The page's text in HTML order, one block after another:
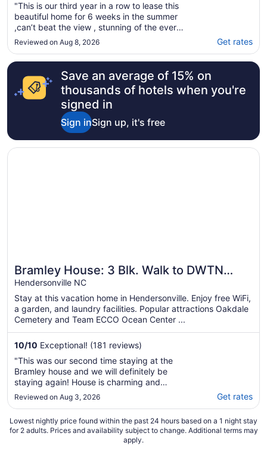
"This is our third year in a row to lease this
beautiful home for 6 weeks in the summer
,can’t beat the view , stunning of the ever
changing distance view the mountains facing
west , full view of the blue ridge parkway
breathtaking! amenities, and extras, in every
category to make life more comfortable, ..."
Reviewed on Aug 8, 2026 Get rates
Save an average of 15% on
thousands of hotels when you're
signed in
Sign inSign up, it's free
Bramley House: 3 Blk. Walk to DWTN
Hendersonville-Lovingly Restored
Hendersonville NC
Stay at this vacation home in Hendersonville. Enjoy free WiFi,
a garden, and laundry facilities. Popular attractions Oakdale
Cemetery and Team ECCO Ocean Center ...
10/10 Exceptional! (181 reviews)
"This was our second time staying at the
Bramley house and we will definitely be
staying again! House is charming and
beautifully decorated. Always clean, a great
location, and well stocked with essentials. We
host immediately responded and fixed the
issue. ..."
Reviewed on Aug 3, 2026 Get rates
Opens in a new window
Bramley House: 3 Blk. Walk to DWTN Hendersonville-
Lowest nightly price found within the past 24 hours based on a 1 night stay
for 2 adults. Prices and availability subject to change. Additional terms may
apply.